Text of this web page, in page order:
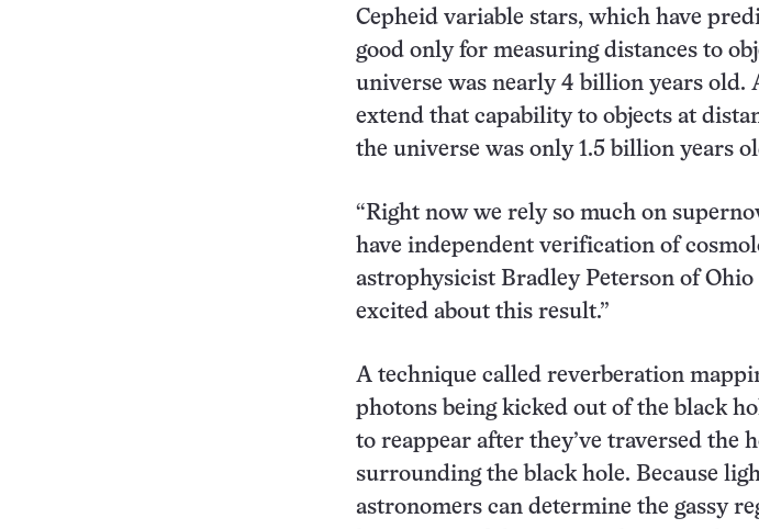
Cepheid variable stars, which have
good only for measuring distances to
universe was nearly 4 billion years old.
extend that capability to objects at
the universe was only 1.5 billion years
“Right now we rely so much on
have independent verification of
astrophysicist Bradley Peterson of
excited about this result.”
A technique called reverberation
photons being kicked out of the black
to reappear after they’ve traversed the
surrounding the black hole. Because
astronomers can determine the gassy